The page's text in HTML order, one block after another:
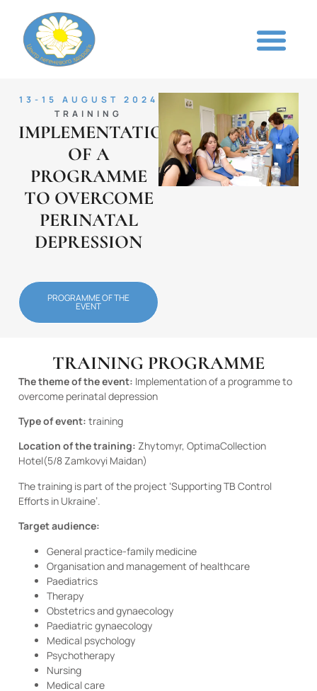
13-15 AUGUST 2024
TRAINING
IMPLEMENTATION
OF A
PROGRAMME
TO OVERCOME
PERINATAL
DEPRESSION
PROGRAMME OF THE
EVENT
TRAINING PROGRAMME
The theme of the event: Implementation of a programme to
overcome perinatal depression
Type of event: training
Location of the training: Zhytomyr, OptimaCollection
Hotel(5/8 Zamkovyi Maidan)
The training is part of the project ‘Supporting TB Control
Efforts in Ukraine’.
Target audience:
General practice-family medicine
Organisation and management of healthcare
Paediatrics
Therapy
Obstetrics and gynaecology
Paediatric gynaecology
Medical psychology
Psychotherapy
Nursing
Medical care